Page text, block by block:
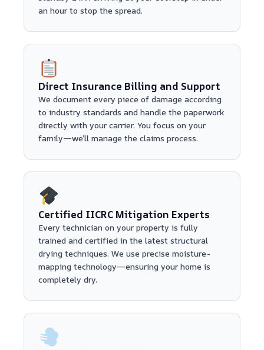
an hour to stop the spread.
Direct Insurance Billing and Support
We document every piece of damage according
to industry standards and handle the paperwork
directly with your carrier. You focus on your
family—we’ll manage the claims process.
Certified IICRC Mitigation Experts
Every technician on your property is fully
trained and certified in the latest structural
drying techniques. We use precise moisture-
mapping technology—ensuring your home is
completely dry.